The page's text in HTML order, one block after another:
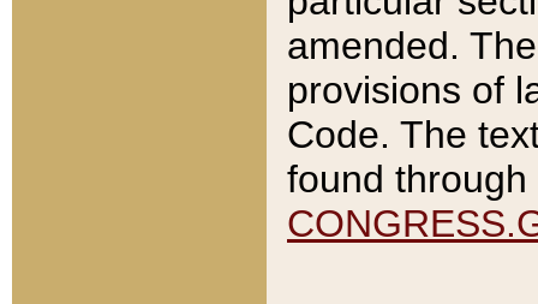
amended.
provisions of
Code. The
found